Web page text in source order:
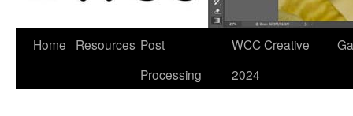
Home Resources Post
Processing
WCC Creative
2024